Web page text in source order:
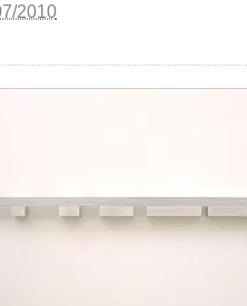
2010